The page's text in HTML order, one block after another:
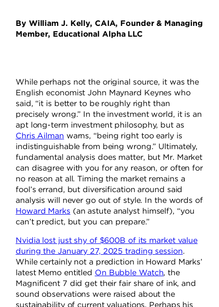
By William J. Kelly, CAIA, Founder & Managing
Member, Educational Alpha LLC
While perhaps not the original source, it was the
English economist John Maynard Keynes who
said, “it is better to be roughly right than
precisely wrong.” In the investment world, it is an
apt long-term investment philosophy, but as
Chris Ailman warns, “being right too early is
indistinguishable from being wrong.” Ultimately,
fundamental analysis does matter, but Mr. Market
can disagree with you for any reason, or often for
no reason at all. Timing the market remains a
fool’s errand, but diversification around said
analysis will never go out of style. In the words of
Howard Marks (an astute analyst himself), “you
can’t predict, but you can prepare.”
Nvidia lost just shy of $600B of its market value
during the January 27, 2025 trading session.
While certainly not a prediction in Howard Marks’
latest Memo entitled On Bubble Watch, the
Magnificent 7 did get their fair share of ink, and
sound observations were raised about the
sustainability of current valuations. Perhaps his